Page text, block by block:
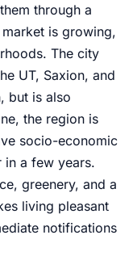
through a
is growing,
The city
UT, Saxion, and
but is also
the region is
socio-economic
in a few years.
greenery, and a
living pleasant
notifications